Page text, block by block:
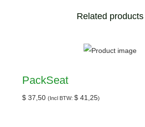
next time I comment.Related products
PackSeat
$ 37,50 (Incl BTW: $ 41,25)